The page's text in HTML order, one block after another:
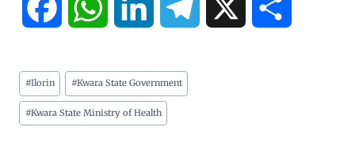
e
a
t
n
k
#Ilorin #Kwara State Government
#Kwara State Ministry of Health